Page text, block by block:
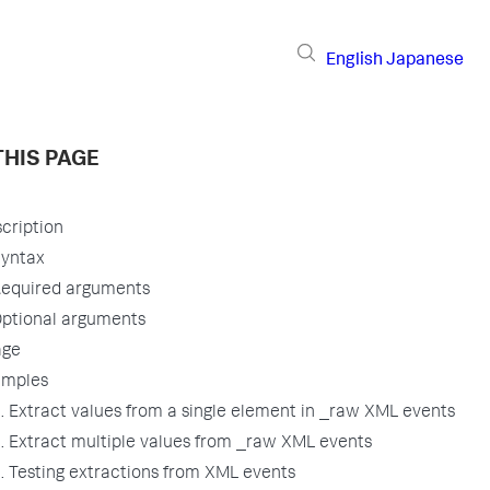
English Japanese
PAGE
arguments
arguments
Extract values from a single element in _raw XML events
Extract multiple values from _raw XML events
Testing extractions from XML events